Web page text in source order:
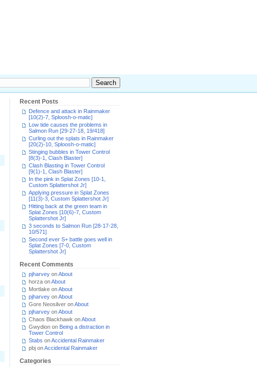
Recent Posts
Defence and attack in Rainmaker
[10(2)-7, Sploosh-o-matic]
Low tide causes the problems in
Salmon Run [29-27-18, 19/418]
Curling out the splats in Rainmaker
[20(2)-10, Sploosh-o-matic]
Stinging bubbles in Tower Control
[8(3)-1, Clash Blaster]
Clash Blasting in Tower Control
[9(1)-1, Clash Blaster]
In the pink in Splat Zones [10-1,
Custom Splattershot Jr]
Applying pressure in Splat Zones
[11(3)-3, Custom Splattershot Jr]
Hitting back at the green team in
Splat Zones [10(6)-7, Custom
Splattershot Jr]
3 seconds to Salmon Run [28-17-28,
10/571]
Second ever S+ battle goes well in
Splat Zones [7-0, Custom
Splattershot Jr]
Recent Comments
pjharvey onAbout
horza onAbout
Mortlake onAbout
pjharvey onAbout
Gore Neosilver onAbout
pjharvey onAbout
Chaos Blackhawk onAbout
Gwydion on Being a distraction in
Tower Control
Stabs onAccidental Rainmaker
pbj onAccidental Rainmaker
Categories